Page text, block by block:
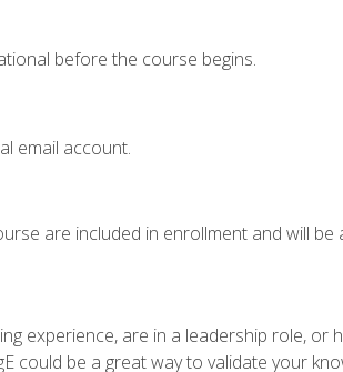
before the course begins.
email account.
are included in enrollment and will be
experience, are in a leadership role,
could be a great way to validate your